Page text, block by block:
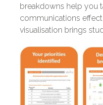
breakdowns help you
communications
visualisation brings